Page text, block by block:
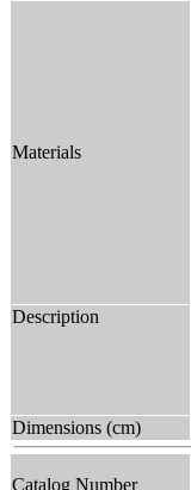
Materials
Description
Dimensions (cm)
Catalog Number